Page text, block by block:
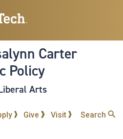
to
content
Carter
Policy
Arts
Give Visit Search